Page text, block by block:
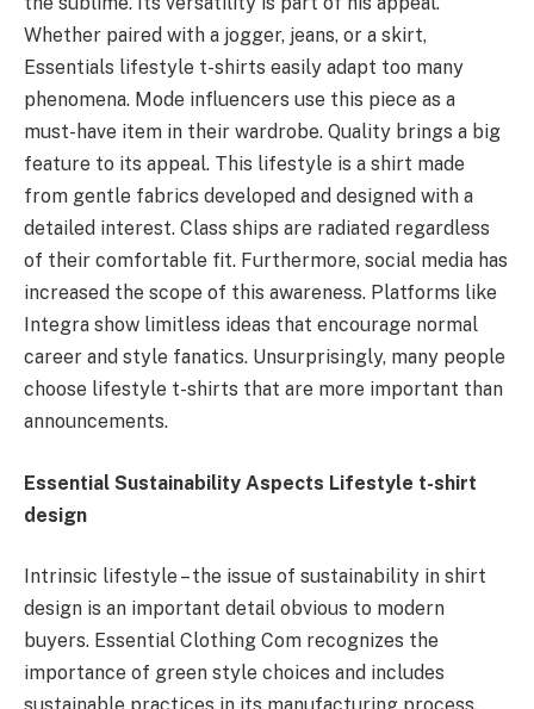
Whether paired with a jogger, jeans, or a skirt,
Essentials lifestyle t-shirts easily adapt too many
phenomena. Mode influencers use this piece as a
must-have item in their wardrobe. Quality brings a big
feature to its appeal. This lifestyle is a shirt made
from gentle fabrics developed and designed with a
detailed interest. Class ships are radiated regardless
of their comfortable fit. Furthermore, social media has
increased the scope of this awareness. Platforms like
Integra show limitless ideas that encourage normal
career and style fanatics. Unsurprisingly, many people
choose lifestyle t-shirts that are more important than
announcements.
Essential Sustainability Aspects Lifestyle t-shirt
design
Intrinsic lifestyle – the issue of sustainability in shirt
design is an important detail obvious to modern
buyers. Essential Clothing Com recognizes the
importance of green style choices and includes